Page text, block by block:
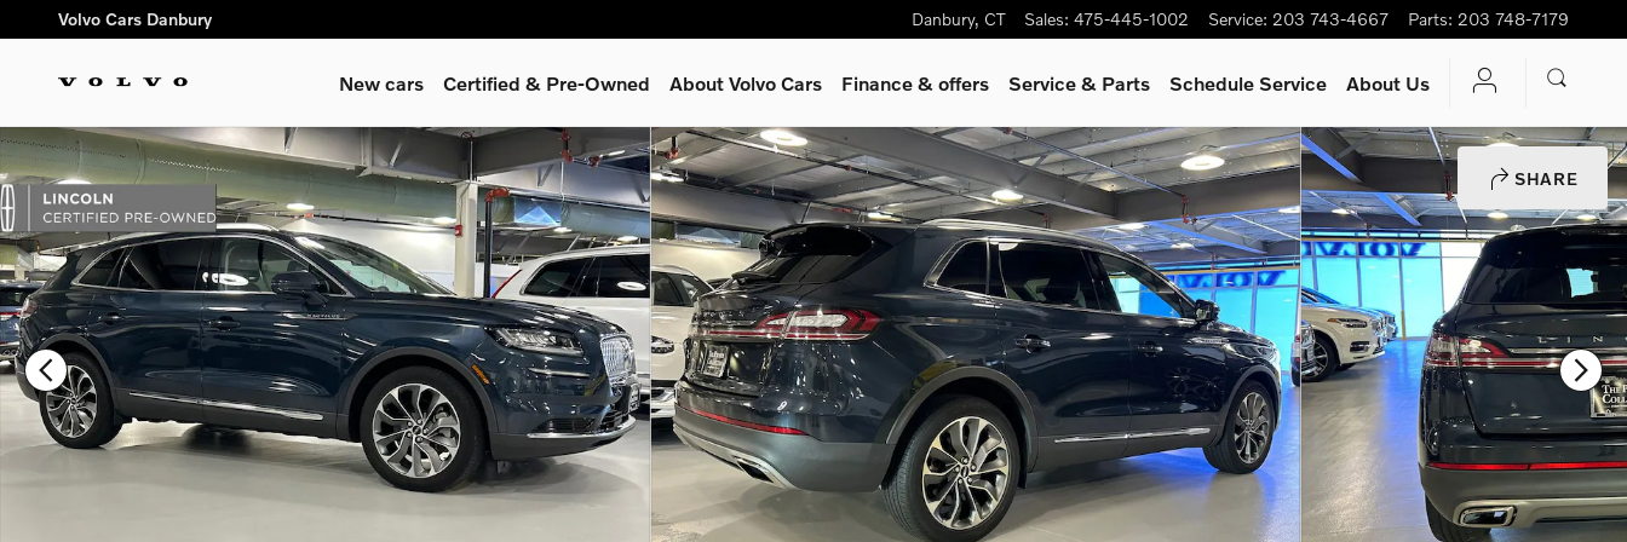
Skip to main content
Volvo Cars Danbury Danbury, CT Sales: 475-445-1002 Service: 203 743-4667 Parts: 203 748-7179
New cars Certified & Pre-Owned About Volvo Cars Finance & offers Service& Parts Schedule Service About Us
SHARE
Certified 2023 Lincoln Nautilus Reserve SUV Photo 1 of 27